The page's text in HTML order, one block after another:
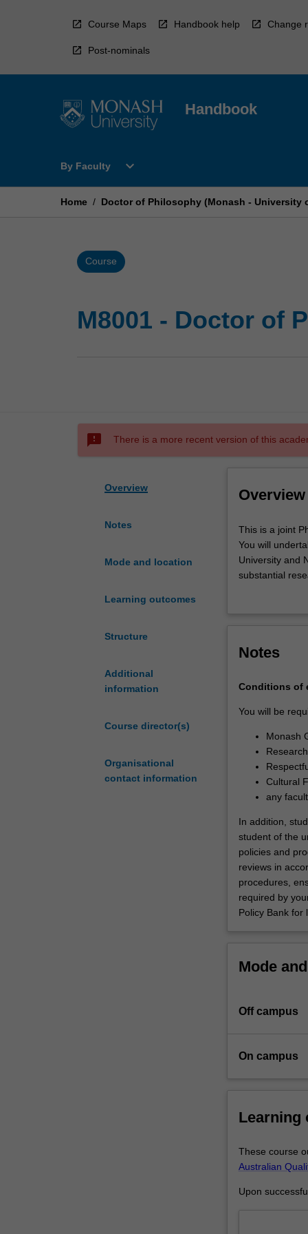
Course Maps Handbook help Change
Post-nominals
Handbook
By Faculty
Open
Faculty
expand_more
Home / Doctor of Philosophy (Monash - University
Course
M8001 - Doctor of
sms_failed There is a more recent version of this
Overview
Notes
Mode and location
Learning outcomes
Structure
Additional
information
Course director(s)
Organisational
contact information
Overview
This
is
a
joint
University
of
undertake
your
doctoral
studies
through
collaborative
arrangement
between
Monash
University
At
of
is
a
research
thesis
an
This is a joint
You will
University and
substantial
Monash and
successfully
necessary
Notes
Conditions of
You will be
Monash
Cultural
any
In addition,
student of the
policies and
reviews in
procedures,
required by
Policy Bank for
Mode
Off campus
On campus
Learning
These course
Australian
Upon